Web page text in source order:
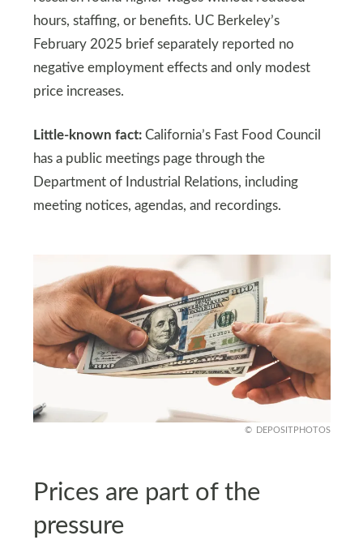
hours, staffing, or benefits. UC Berkeley’s
February 2025 brief separately reported no
negative employment effects and only modest
price increases.
Little-known fact:California’s Fast Food Council
has a public meetings page through the
Department of Industrial Relations, including
meeting notices, agendas, and recordings.
DEPOSITPHOTOS
Prices are part of the
pressure